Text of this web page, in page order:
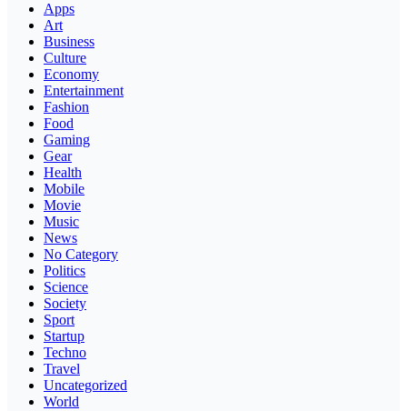
Apps
Art
Business
Culture
Economy
Entertainment
Fashion
Food
Gaming
Gear
Health
Mobile
Movie
Music
News
No Category
Politics
Science
Society
Sport
Startup
Techno
Travel
Uncategorized
World